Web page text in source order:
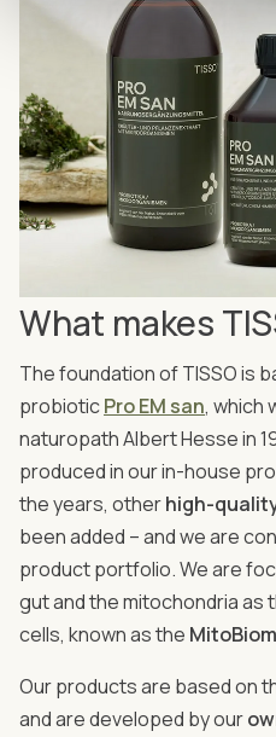
What makes
The foundation of TISSO is
probioticPro EM san, which
naturopath Albert Hesse in
produced in our in-house
the years, otherhigh-
been added – and we are
product portfolio. We are
gut and the mitochondria
cells, known as the
Our products are based on
and are developed by our